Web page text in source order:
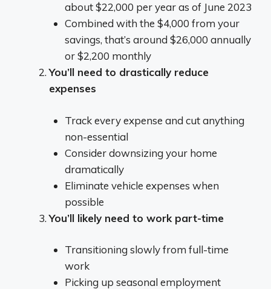
about $22,000 per year as of June 2023
Combined with the $4,000 from your
savings, that’s around $26,000 annually
or $2,200 monthly
You’ll need to drastically reduce
expenses
Track every expense and cut anything
non-essential
Consider downsizing your home
dramatically
Eliminate vehicle expenses when
possible
You’ll likely need to work part-time
Transitioning slowly from full-time
work
Picking up seasonal employment